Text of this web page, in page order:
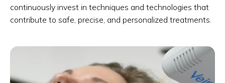
continuously invest in techniques and technologies that
contribute to safe, precise, and personalized treatments.